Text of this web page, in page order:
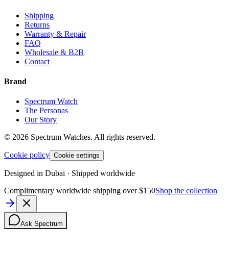
Shipping
Returns
Warranty & Repair
FAQ
Wholesale & B2B
Contact
Brand
Spectrum Watch
The Personas
Our Story
© 2026 Spectrum Watches. All rights reserved.
Cookie policy Cookie settings
Designed in Dubai · Shipped worldwide
Complimentary worldwide shipping over $150Shop the collection
Ask Spectrum